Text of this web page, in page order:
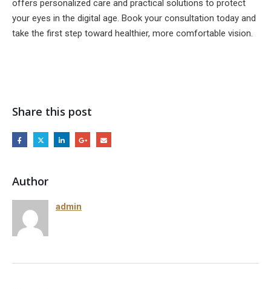
offers personalized care and practical solutions to protect
your eyes in the digital age. Book your consultation today and
take the first step toward healthier, more comfortable vision.
Share this post
Author
admin